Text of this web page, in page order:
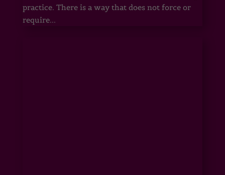
practice. There is a way that does not force or
require...